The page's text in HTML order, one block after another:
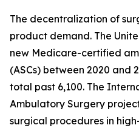
The decentralization of
product demand. The
new Medicare-certified
(ASCs) between 2020 and
total past 6,100. The
Ambulatory Surgery
surgical procedures in